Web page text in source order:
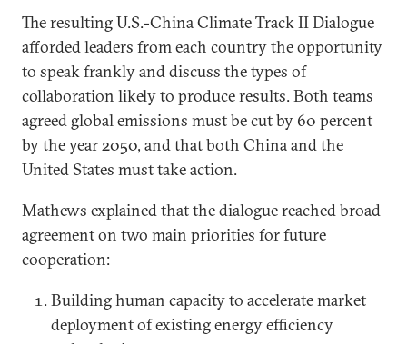
The resulting U.S.-China Climate Track II Dialogue
afforded leaders from each country the opportunity
to speak frankly and discuss the types of
collaboration likely to produce results. Both teams
agreed global emissions must be cut by 60 percent
by the year 2050, and that both China and the
United States must take action.
Mathews explained that the dialogue reached broad
agreement on two main priorities for future
cooperation:
Building human capacity to accelerate market
deployment of existing energy efficiency